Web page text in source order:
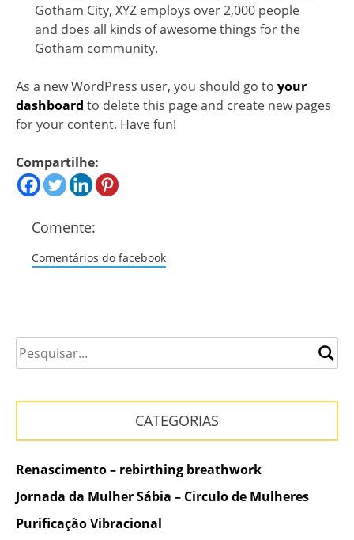
Gotham City, XYZ employs over 2,000 people
and does all kinds of awesome things for the
Gotham community.
As a new WordPress user, you should go to your
dashboard to delete this page and create new pages
for your content. Have fun!
Compartilhe:
Comente:
Comentários do facebook
CATEGORIAS
Renascimento – rebirthing breathwork
Jornada da Mulher Sábia – Circulo de Mulheres
Purificação Vibracional